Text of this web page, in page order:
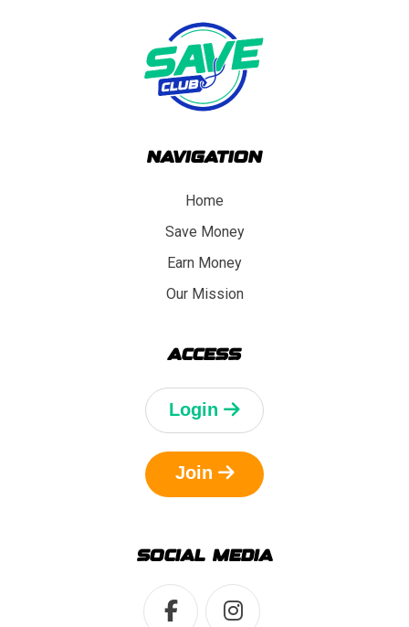
NAVIGATION
Home
Save Money
Earn Money
Our Mission
ACCESS
Login
Join
SOCIAL MEDIA